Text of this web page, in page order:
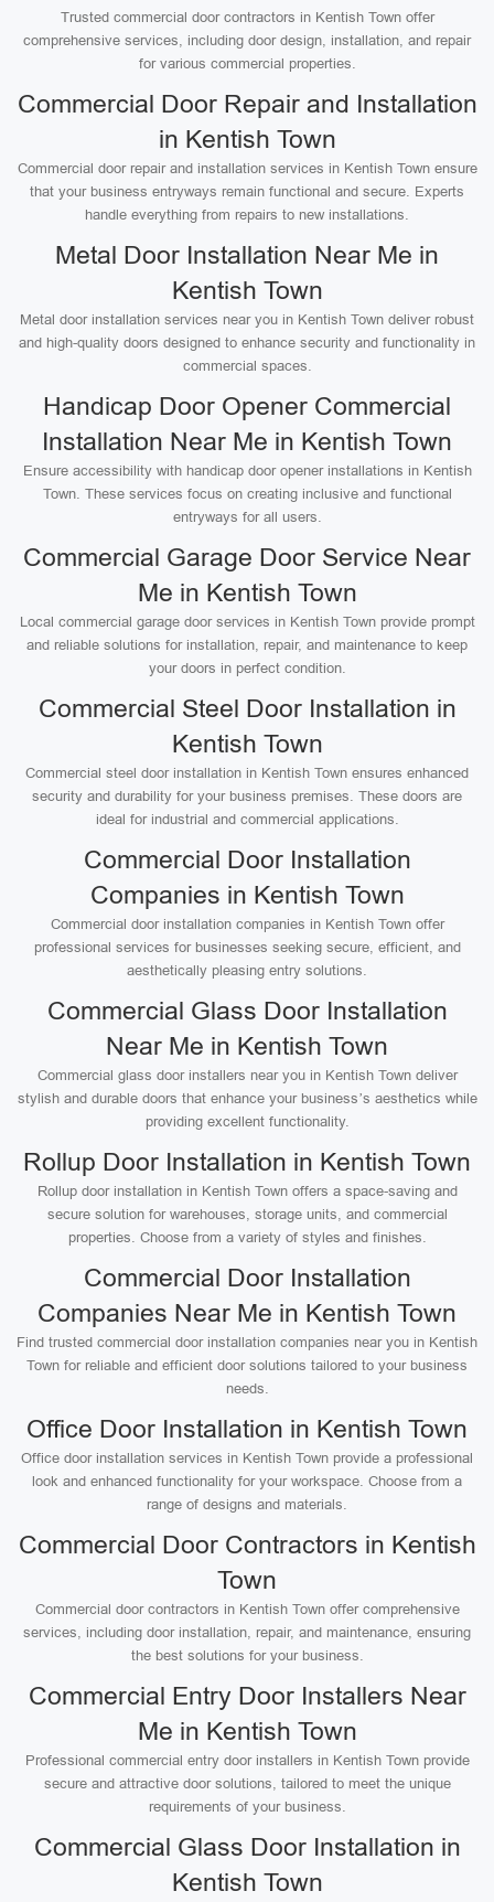
Trusted commercial door contractors in Kentish Town offer
comprehensive services, including door design, installation, and repair
for various commercial properties.
Commercial Door Repair and Installation
in Kentish Town
Commercial door repair and installation services in Kentish Town ensure
that your business entryways remain functional and secure. Experts
handle everything from repairs to new installations.
Metal Door Installation Near Me in
Kentish Town
Metal door installation services near you in Kentish Town deliver robust
and high-quality doors designed to enhance security and functionality in
commercial spaces.
Handicap Door Opener Commercial
Installation Near Me in Kentish Town
Ensure accessibility with handicap door opener installations in Kentish
Town. These services focus on creating inclusive and functional
entryways for all users.
Commercial Garage Door Service Near
Me in Kentish Town
Local commercial garage door services in Kentish Town provide prompt
and reliable solutions for installation, repair, and maintenance to keep
your doors in perfect condition.
Commercial Steel Door Installation in
Kentish Town
Commercial steel door installation in Kentish Town ensures enhanced
security and durability for your business premises. These doors are
ideal for industrial and commercial applications.
Commercial Door Installation
Companies in Kentish Town
Commercial door installation companies in Kentish Town offer
professional services for businesses seeking secure, efficient, and
aesthetically pleasing entry solutions.
Commercial Glass Door Installation
Near Me in Kentish Town
Commercial glass door installers near you in Kentish Town deliver
stylish and durable doors that enhance your business’s aesthetics while
providing excellent functionality.
Rollup Door Installation in Kentish Town
Rollup door installation in Kentish Town offers a space-saving and
secure solution for warehouses, storage units, and commercial
properties. Choose from a variety of styles and finishes.
Commercial Door Installation
Companies Near Me in Kentish Town
Find trusted commercial door installation companies near you in Kentish
Town for reliable and efficient door solutions tailored to your business
needs.
Office Door Installation in Kentish Town
Office door installation services in Kentish Town provide a professional
look and enhanced functionality for your workspace. Choose from a
range of designs and materials.
Commercial Door Contractors in Kentish
Town
Commercial door contractors in Kentish Town offer comprehensive
services, including door installation, repair, and maintenance, ensuring
the best solutions for your business.
Commercial Entry Door Installers Near
Me in Kentish Town
Professional commercial entry door installers in Kentish Town provide
secure and attractive door solutions, tailored to meet the unique
requirements of your business.
Commercial Glass Door Installation in
Kentish Town